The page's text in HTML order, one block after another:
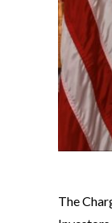
The